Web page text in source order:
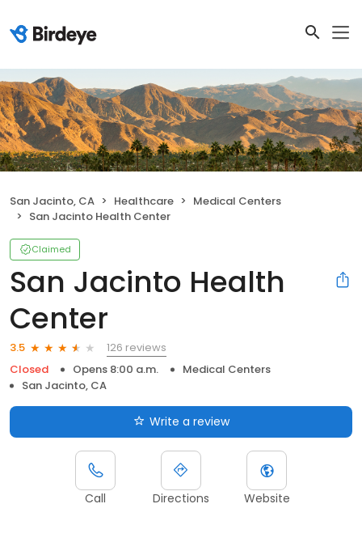
San Jacinto, CA Healthcare
Medical Centers
San Jacinto Health Center
Claimed
San Jacinto Health
Center
3.5
126 reviews
Closed
Opens 8:00 a.m.
Medical Centers
San Jacinto, CA
Write a review
Call Directions Website